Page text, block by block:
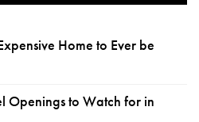
Home to Ever be
Openings to Watch for in